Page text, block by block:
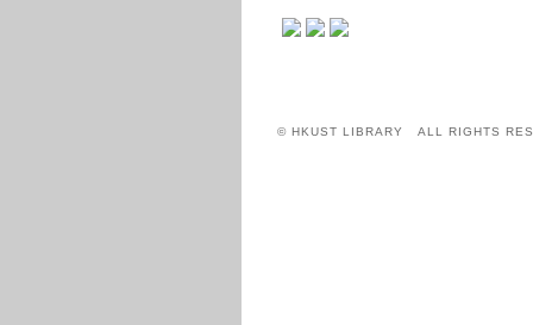
© HKUST LIBRARY ALL RIGHTS